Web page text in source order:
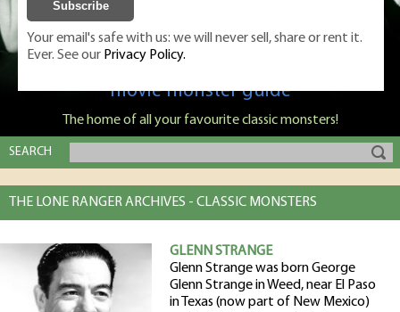
Classic Monsters is Nige Burton's ultimate
movie monster guide
The home of all your favourite classic monsters!
SEARCH
THE LONE RANGER ARCHIVES - CLASSIC MONSTERS
GLENN STRANGE
Glenn Strange was born George
Glenn Strange in Weed, near El Paso
in Texas (now part of New Mexico)
Your email's safe with us: we will never sell, share or rent it.
Ever. See our Privacy Policy.